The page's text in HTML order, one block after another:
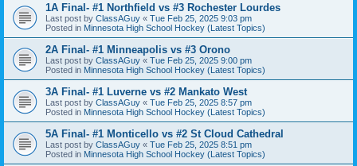
1A Final- #1 Northfield vs #3 Rochester Lourdes
Last post by ClassAGuy « Tue Feb 25, 2025 9:03 pm
Posted in Minnesota High School Hockey (Latest Topics)
2A Final- #1 Minneapolis vs #3 Orono
Last post by ClassAGuy « Tue Feb 25, 2025 9:00 pm
Posted in Minnesota High School Hockey (Latest Topics)
3A Final- #1 Luverne vs #2 Mankato West
Last post by ClassAGuy « Tue Feb 25, 2025 8:57 pm
Posted in Minnesota High School Hockey (Latest Topics)
5A Final- #1 Monticello vs #2 St Cloud Cathedral
Last post by ClassAGuy « Tue Feb 25, 2025 8:51 pm
Posted in Minnesota High School Hockey (Latest Topics)